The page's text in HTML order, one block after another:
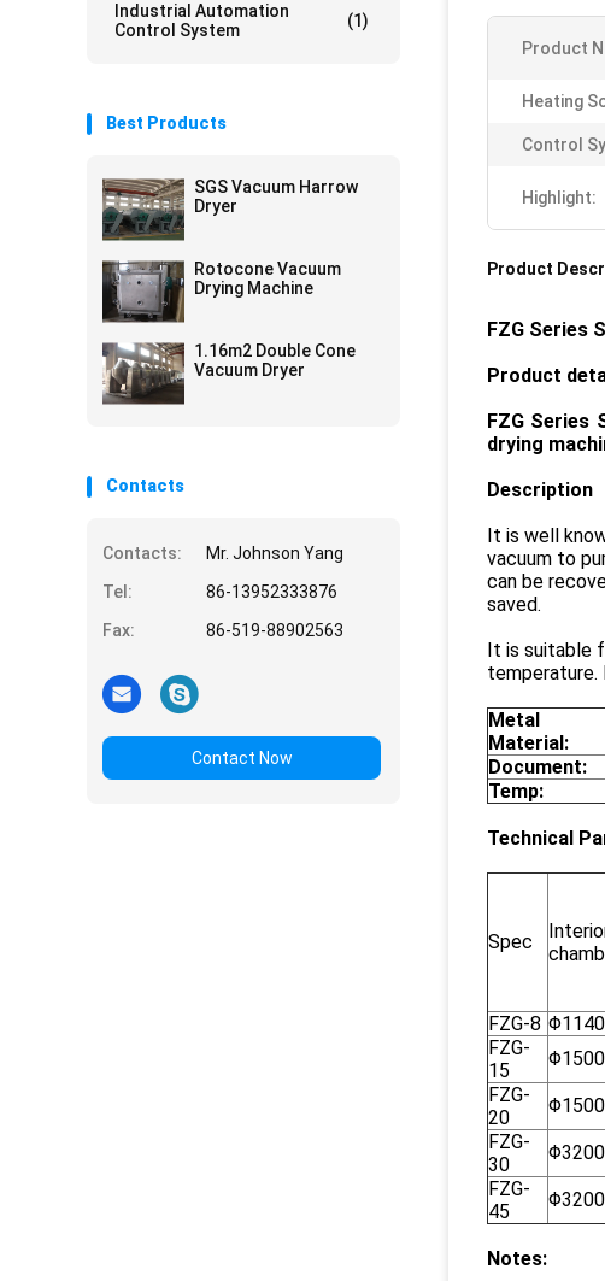
Industrial Automation
Control System
(1)
Best Products
SGS Vacuum Harrow
Dryer
Rotocone Vacuum
Drying Machine
1.16m2 Double Cone
Vacuum Dryer
Contacts
Contacts:
Mr. Johnson Yang
Tel:
86-13952333876
Fax:
86-519-88902563
Contact Now
Product
Heating
Control
Highlight:
Product
FZG Series
Product
FZG Series
drying
Description
It is well
vacuum to
can be
saved.
It is suitable
temperature.
Metal
Material:
Document:
Temp:
Technical
Spec
FZG-8
FZG-
15
FZG-
20
FZG-
30
FZG-
45
Notes: